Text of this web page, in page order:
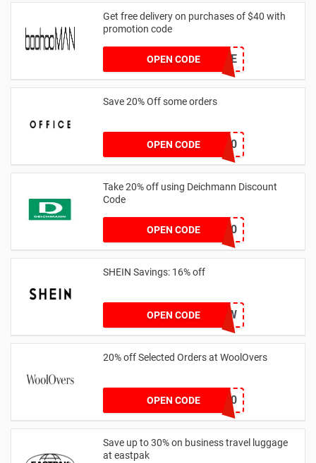
Get free delivery on purchases of $40 with
promotion code
OPEN CODEMANFREE
Save 20% Off some orders
OPEN CODETAKE20
Take 20% off using Deichmann Discount
Code
OPEN CODEMARKEN20
SHEIN Savings: 16% off
OPEN CODECOMENOW
20% off Selected Orders at WoolOvers
OPEN CODE WC320
Save up to 30% on business travel luggage
at eastpak